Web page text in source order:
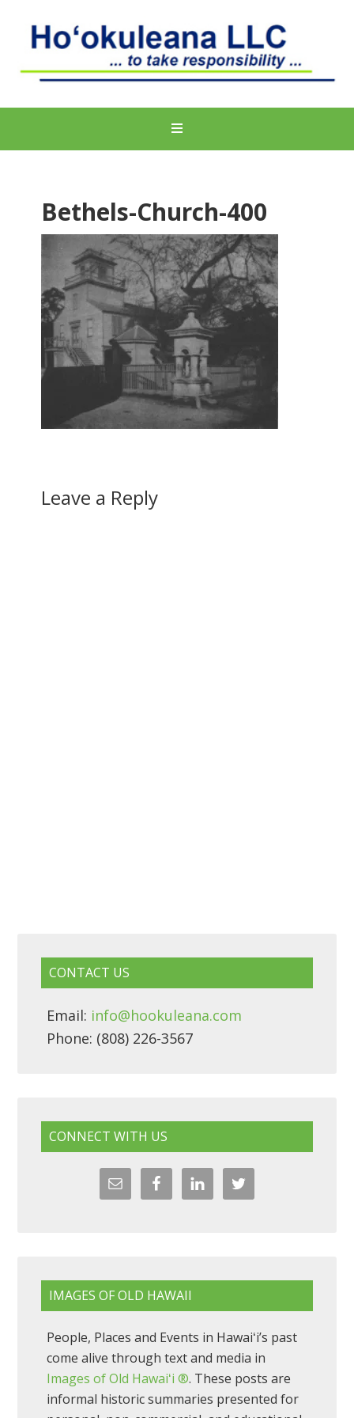
Bethels-Church-400
Leave a Reply
CONTACT US
Email: info@hookuleana.com
Phone: (808) 226-3567
CONNECT WITH US
IMAGES OF OLD HAWAII
People, Places and Events in Hawaiʻi’s past
come alive through text and media in
Images of Old Hawaiʻi ®. These posts are
informal historic summaries presented for